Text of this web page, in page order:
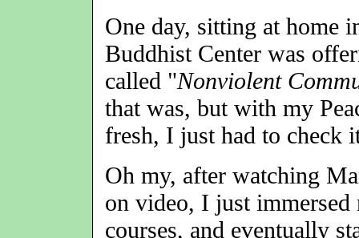
One day, sitting at home
Buddhist Center was
called "Nonviolent
that was, but with my
fresh, I just had to check
Oh my, after watching
on video, I just
courses, and eventually